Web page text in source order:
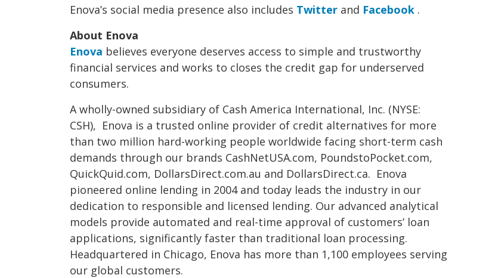
Enova’s social media presence also includes Twitter and Facebook .
About Enova
Enova believes everyone deserves access to simple and trustworthy
financial services and works to closes the credit gap for underserved
consumers.
A wholly-owned subsidiary of Cash America International, Inc. (NYSE:
CSH), Enova is a trusted online provider of credit alternatives for more
than two million hard-working people worldwide facing short-term cash
demands through our brands CashNetUSA.com, PoundstoPocket.com,
QuickQuid.com, DollarsDirect.com.au and DollarsDirect.ca. Enova
pioneered online lending in 2004 and today leads the industry in our
dedication to responsible and licensed lending. Our advanced analytical
models provide automated and real-time approval of customers’ loan
applications, significantly faster than traditional loan processing.
Headquartered in Chicago, Enova has more than 1,100 employees serving
our global customers.